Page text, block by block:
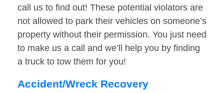
call us to find out! These potential violators are
not allowed to park their vehicles on someone’s
property without their permission. You just need
to make us a call and we’ll help you by finding
a truck to tow them for you!
Accident/Wreck Recovery